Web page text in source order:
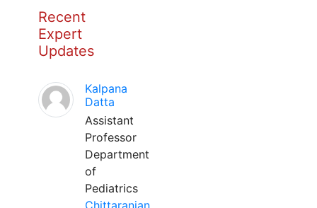
Recent
Expert
Updates
Kalpana
Datta
Assistant
Professor
Department
of
Pediatrics
Chittaranjan